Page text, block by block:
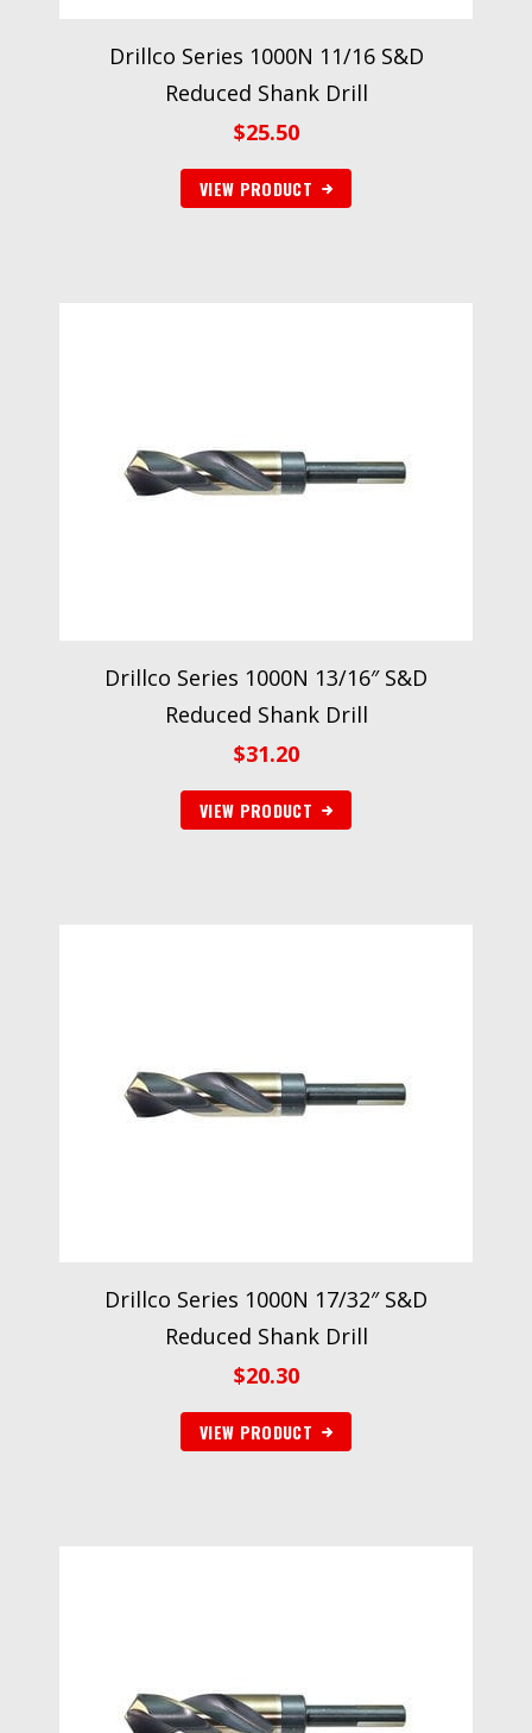
Drillco Series 1000N 11/16 S&D
Reduced Shank Drill
$25.50
VIEW PRODUCT
Drillco Series 1000N 13/16″ S&D
Reduced Shank Drill
$31.20
VIEW PRODUCT
Drillco Series 1000N 17/32″ S&D
Reduced Shank Drill
$20.30
VIEW PRODUCT